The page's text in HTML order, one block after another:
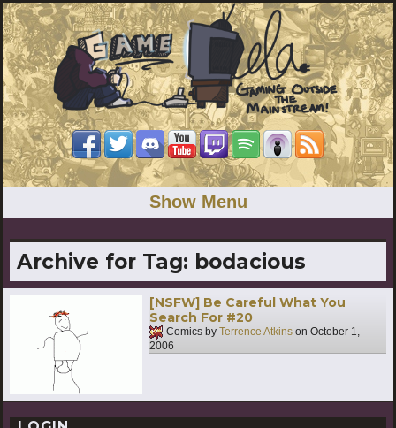
Show Menu
Archive for Tag: bodacious
[NSFW] Be Careful What You
Search For #20
Comics by Terrence Atkins on October 1,
2006